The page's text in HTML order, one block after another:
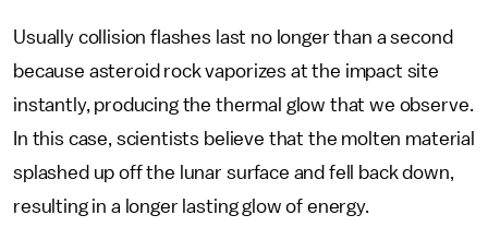
Usually collision flashes last no longer than a second
because asteroid rock vaporizes at the impact site
instantly, producing the thermal glow that we observe.
In this case, scientists believe that the molten material
splashed up off the lunar surface and fell back down,
resulting in a longer lasting glow of energy.